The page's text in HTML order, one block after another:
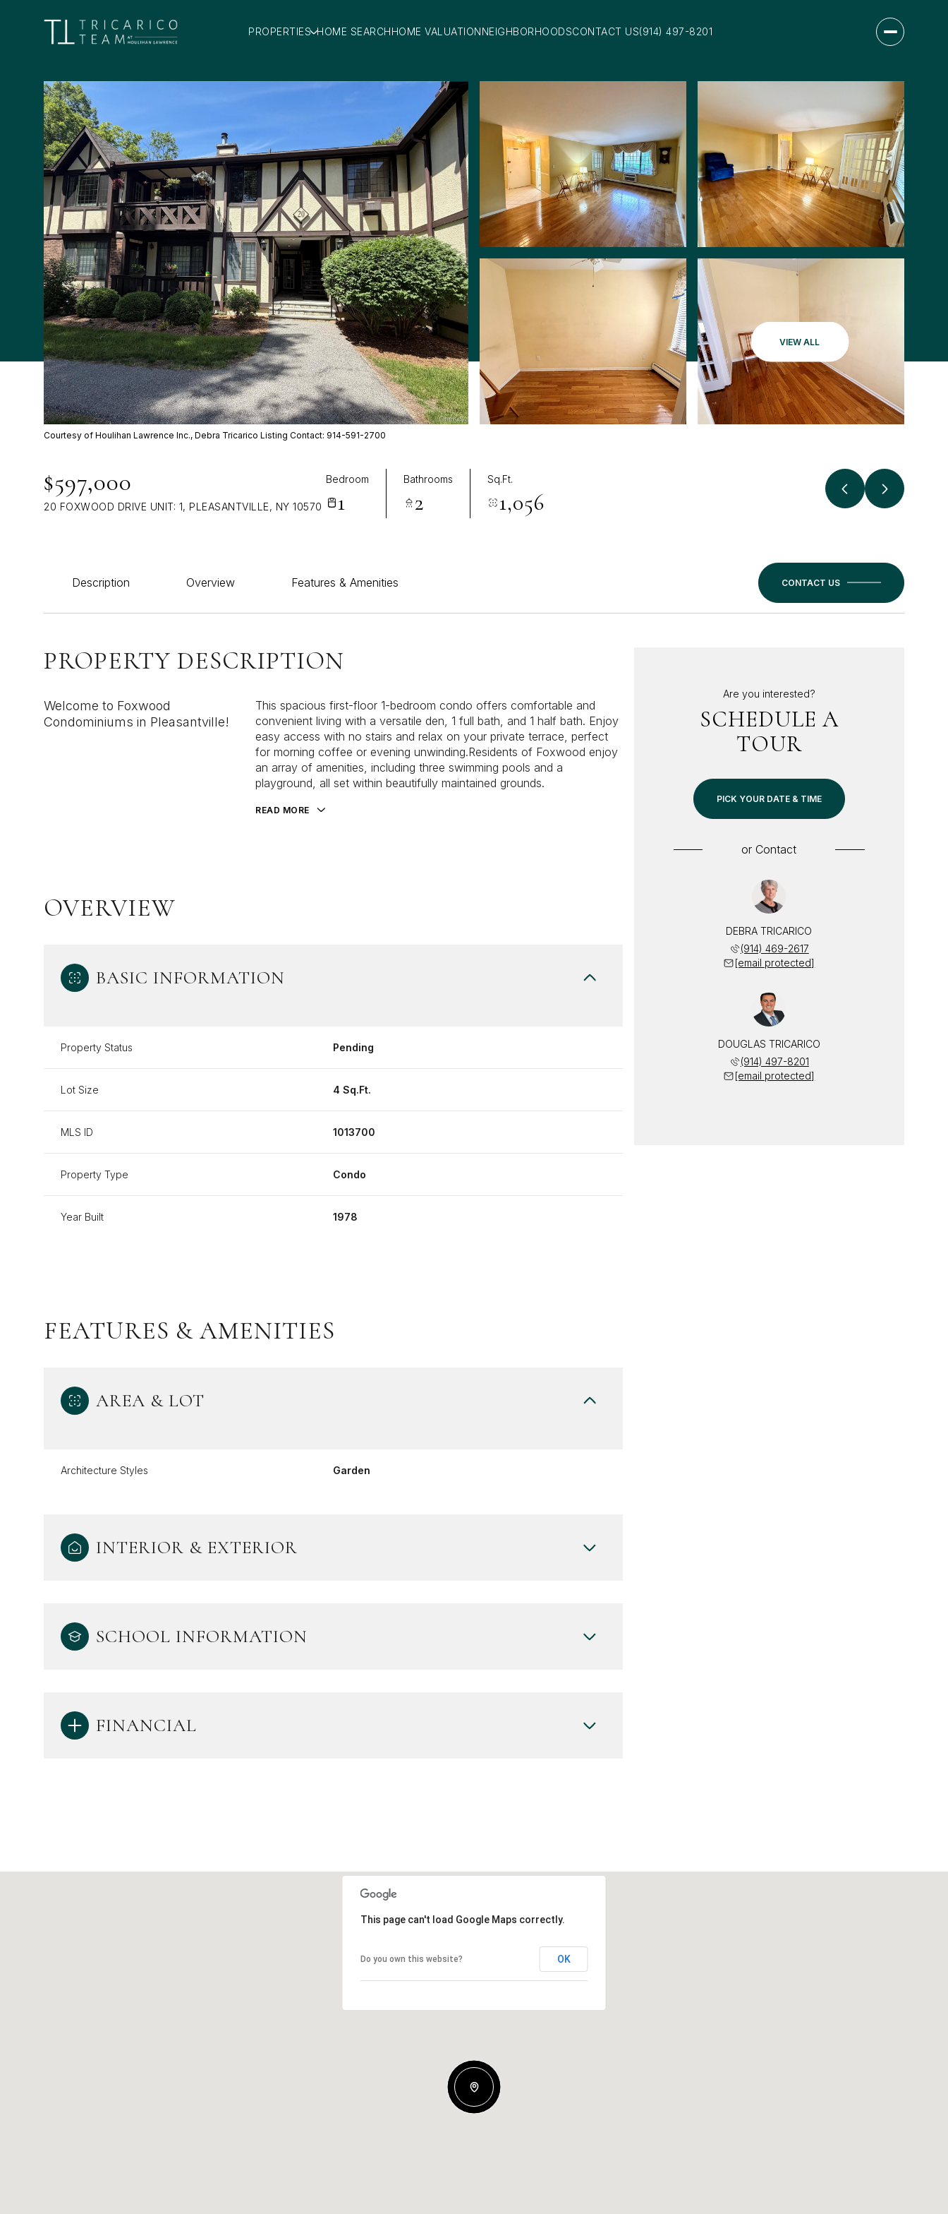
PROPERTIES HOME SEARCHHOME VALUATIONNEIGHBORHOODSCONTACT US(914) 497-8201
VIEW ALL
Courtesy of Houlihan Lawrence Inc., Debra Tricarico Listing Contact: 914-591-2700
$597,000
20 FOXWOOD DRIVE UNIT: 1, PLEASANTVILLE, NY 10570
Bedroom
1
Bathrooms
2
Sq.Ft.
1,056
Description Overview Features & Amenities CONTACT US
PROPERTY DESCRIPTION
Welcome to Foxwood
Condominiums in Pleasantville!
This spacious first-floor 1-bedroom condo offers comfortable and
convenient living with a versatile den, 1 full bath, and 1 half bath. Enjoy
easy access with no stairs and relax on your private terrace, perfect
for morning coffee or evening unwinding.Residents of Foxwood enjoy
an array of amenities, including three swimming pools and a
playground, all set within beautifully maintained grounds.
READ MORE
OVERVIEW
BASIC INFORMATION
Property Status Pending
Lot Size 4 Sq.Ft.
MLS ID 1013700
Property Type Condo
Year Built 1978
FEATURES & AMENITIES
AREA & LOT
Architecture Styles Garden
INTERIOR & EXTERIOR
SCHOOL INFORMATION
FINANCIAL
Are you interested?
SCHEDULE A
TOUR
PICK YOUR DATE & TIME
or Contact
DEBRA TRICARICO
(914) 469-2617
[email protected]
DOUGLAS TRICARICO
(914) 497-8201
[email protected]
10 11
This page can't load Google Maps correctly.
Do you own this website? OK